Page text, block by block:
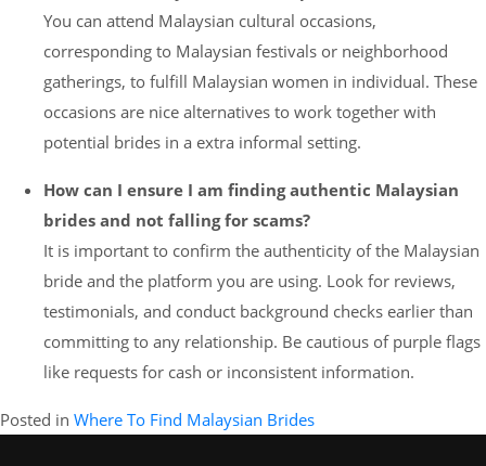
You can attend Malaysian cultural occasions,
corresponding to Malaysian festivals or neighborhood
gatherings, to fulfill Malaysian women in individual. These
occasions are nice alternatives to work together with
potential brides in a extra informal setting.
How can I ensure I am finding authentic Malaysian
brides and not falling for scams?
It is important to confirm the authenticity of the Malaysian
bride and the platform you are using. Look for reviews,
testimonials, and conduct background checks earlier than
committing to any relationship. Be cautious of purple flags
like requests for cash or inconsistent information.
Posted in Where To Find Malaysian Brides